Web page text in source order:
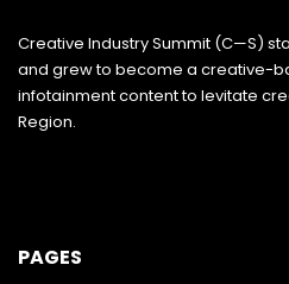
Creative Industry Summit (C—S)
and grew to become a creative-
infotainment content to levitate
Region.
PAGES